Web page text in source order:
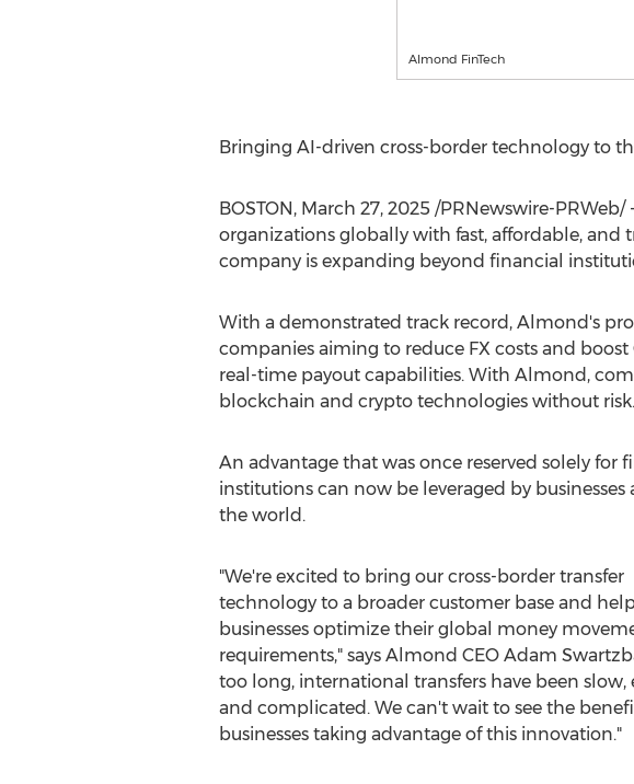
Almond FinTech
Bringing AI-driven cross-border technology to
BOSTON, March 27, 2025/PRNewswire-PRWeb/
organizations globally with fast, affordable, and
company is expanding beyond financial
With a demonstrated track record, Almond's
companies aiming to reduce FX costs and
real-time payout capabilities. With Almond,
blockchain and cryptotechnologies without risk.
An advantage that was once reserved solely for
institutions can now be leveraged by businesses
the world.
"We're excited to bring our cross-border transfer
technology to a broader customer base and
businesses optimize their global money
requirements," says Almond CEO Adam
too long, international transfers have been slow,
and complicated. We can't wait to see the
businesses taking advantage of this innovation."